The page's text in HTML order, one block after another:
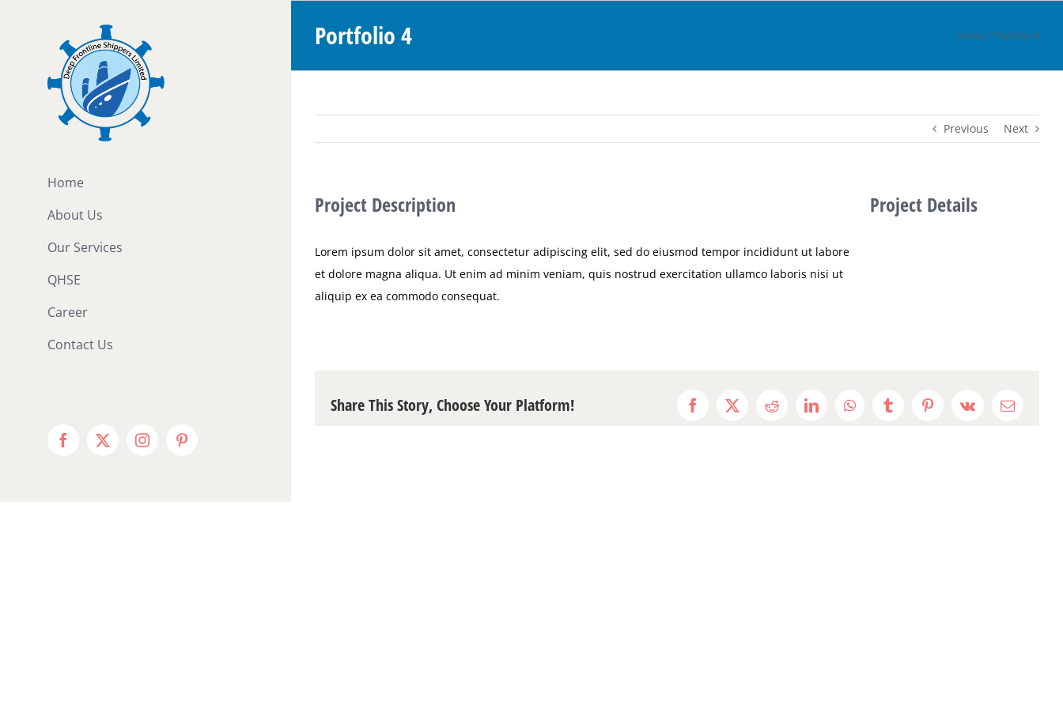
Home
About Us
Our Services
QHSE
Career
Contact Us
Facebook
X InstagramPinterest
Portfolio 4 Home Portfolio 4
Previous Next
Project Description
Lorem ipsum dolor sit amet, consectetur adipiscing elit, sed do eiusmod tempor incididunt ut labore
et dolore magna aliqua. Ut enim ad minim veniam, quis nostrud exercitation ullamco laboris nisi ut
aliquip ex ea commodo consequat.
Project Details
Share This Story, Choose Your Platform! Facebook
X RedditLinkedInWhatsAppTumblrPinterest
Vk Email